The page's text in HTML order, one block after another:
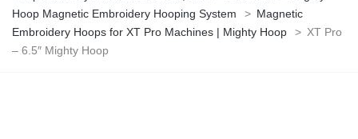
Hoop Magnetic Embroidery Hooping System
> Magnetic
Embroidery Hoops for XT Pro Machines | Mighty Hoop
> XT Pro
– 6.5″ Mighty Hoop